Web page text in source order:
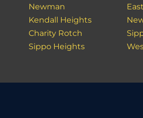
Newman
Kendall Heights
Charity Rotch
Sippo Heights